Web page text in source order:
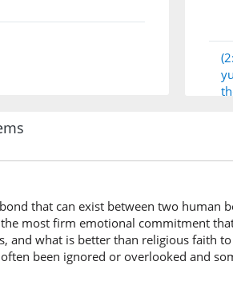
that can exist between two human
most firm emotional commitment
and what is better than religious faith
been ignored or overlooked and